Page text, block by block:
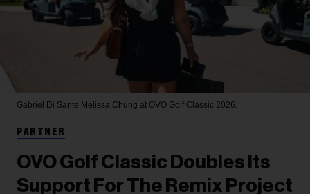
Gabriel Di Sante Melissa Chung at OVO Golf Classic 2026.
PARTNER
OVO Golf Classic Doubles Its
Support For The Remix Project